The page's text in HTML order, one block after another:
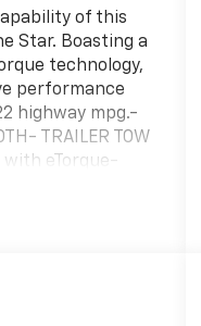
of this
Star. Boasting a
technology,
performance
highway mpg.-
TRAILER TOW
with eTorque-
1500 Big